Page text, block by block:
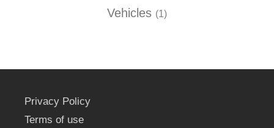
Vehicles (1)
Privacy Policy
Terms of use